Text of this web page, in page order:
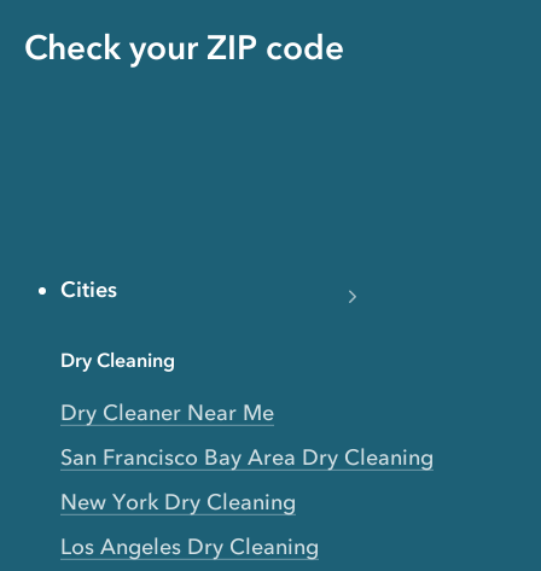
Check your ZIP code
Cities
Dry Cleaning
Dry Cleaner Near Me
San Francisco Bay Area Dry Cleaning
New York Dry Cleaning
Los Angeles Dry Cleaning